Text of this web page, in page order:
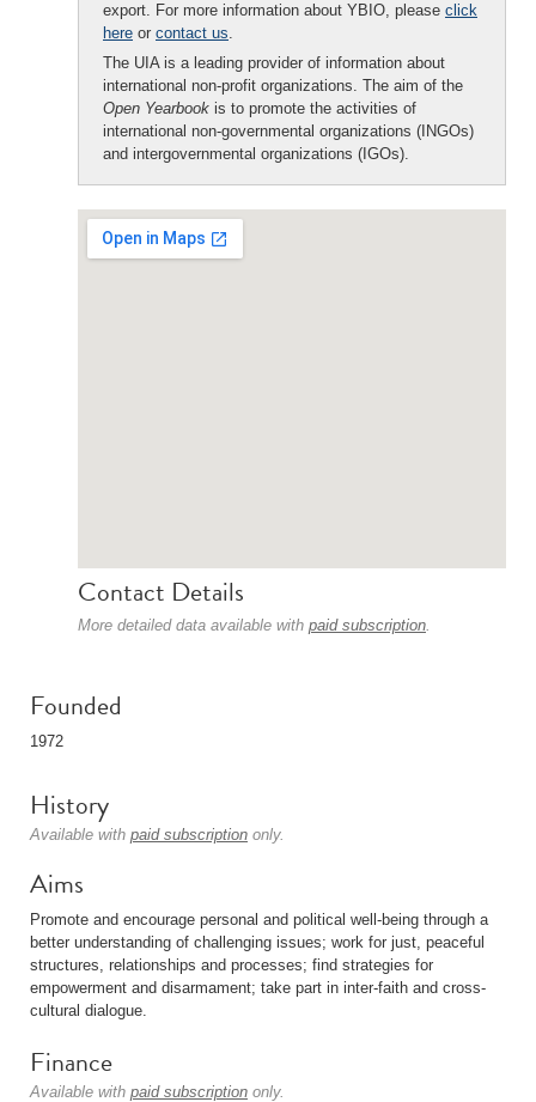
export. For more information about YBIO, please click
here or contact us.
The UIA is a leading provider of information about
international non-profit organizations. The aim of the
Open Yearbook is to promote the activities of
international non-governmental organizations (INGOs)
and intergovernmental organizations (IGOs).
Contact Details
More detailed data available with paid subscription.
Founded
1972
History
Available with paid subscription only.
Aims
Promote and encourage personal and political well-being through a
better understanding of challenging issues; work for just, peaceful
structures, relationships and processes; find strategies for
empowerment and disarmament; take part in inter-faith and cross-
cultural dialogue.
Finance
Available with paid subscription only.